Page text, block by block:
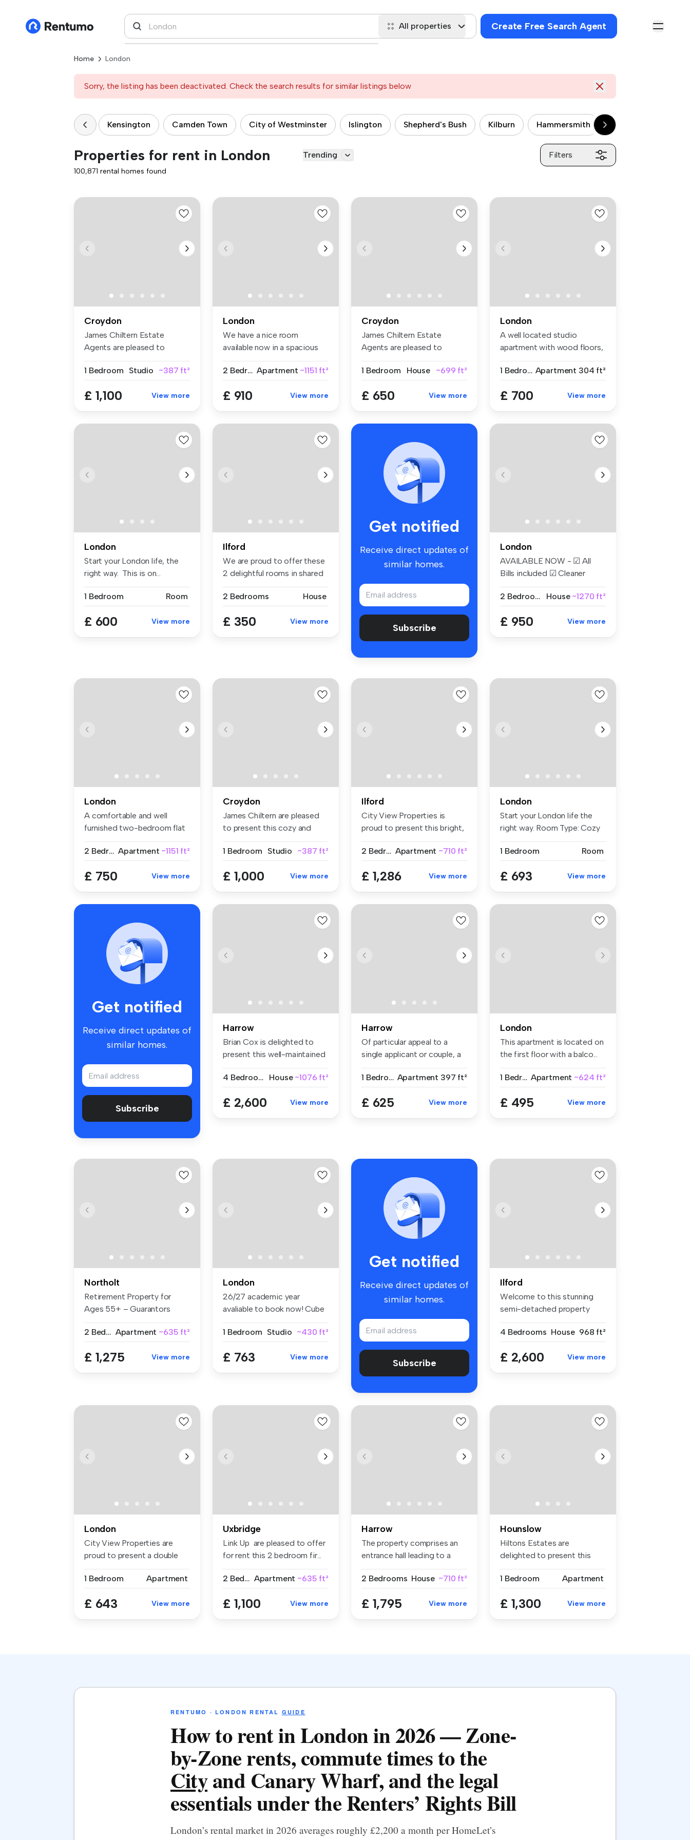
All properties Create Free Search Agent
Home London
Sorry, the listing has been deactivated. Check the search results for similar listings below
Kensington Camden Town City of Westminster Islington Shepherd's Bush Kilburn Hammersmith Wandsworth
Properties for rent in London Trending Filters
100,871 rental homes found
Croydon
James Chiltern Estate
Agents are pleased to
1 Bedroom
Studio ~387 ft²
£ 1,100 View more
London
We have a nice room
available now in a spacious
2 Bedrooms Apartment ~1151 ft²
£ 910 View more
Croydon
James Chiltern Estate
Agents are pleased to
1 Bedroom
House ~699 ft²
£ 650 View more
London
A well located studio
apartment with wood floors,
1 Bedroom Apartment 304 ft²
£ 700 View more
London
Start your London life, the
right way. This is on...
1 Bedroom Room
£ 600 View more
Ilford
We are proud to offer these
2 delightful rooms in shared
2 Bedrooms
House
£ 350 View more
Get notified
Receive direct updates of
similar homes.
Subscribe
London
AVAILABLE NOW - ☑ All
Bills included ☑ Cleaner
2 Bedrooms
House ~1270 ft²
£ 950 View more
London
A comfortable and well
furnished two-bedroom flat
2 Bedrooms Apartment ~1151 ft²
£ 750 View more
Croydon
James Chiltern are pleased
to present this cozy and
1 Bedroom
Studio ~387 ft²
£ 1,000 View more
Ilford
City View Properties is
proud to present this bright,
2 Bedrooms Apartment ~710 ft²
£ 1,286 View more
London
Start your London life the
right way. Room Type: Cozy
1 Bedroom
Room
£ 693 View more
Get notified
Receive direct updates of
similar homes.
Subscribe
Harrow
Brian Cox is delighted to
present this well-maintained
4 Bedrooms
House ~1076 ft²
£ 2,600 View more
Harrow
Of particular appeal to a
single applicant or couple, a
1 Bedroom Apartment 397 ft²
£ 625 View more
London
This apartment is located on
the first floor with a balco...
1 Bedroom Apartment ~624 ft²
£ 495 View more
Northolt
Retirement Property for
Ages 55+ – Guarantors
2 Bedrooms Apartment ~635 ft²
£ 1,275 View more
London
26/27 academic year
avaliable to book now! Cube
1 Bedroom Studio ~430 ft²
£ 763 View more
Get notified
Receive direct updates of
similar homes.
Subscribe
Ilford
Welcome to this stunning
semi-detached property
4 Bedrooms House 968 ft²
£ 2,600 View more
London
City View Properties are
proud to present a double
1 Bedroom
Apartment
£ 643 View more
Uxbridge
Link Up are pleased to offer
for rent this 2 bedroom fir...
2 Bedrooms Apartment ~635 ft²
£ 1,100 View more
Harrow
The property comprises an
entrance hall leading to a
2 Bedrooms House ~710 ft²
£ 1,795 View more
Hounslow
Hiltons Estates are
delighted to present this
1 Bedroom
Apartment
£ 1,300 View more
RENTUMO · LONDON RENTAL GUIDE
How to rent in London in 2026 — Zone-
by-Zone rents, commute times to the
Cityand Canary Wharf, and the legal
essentials under the Renters’ Rights Bill
London’s rental market in 2026 averages roughly £2,200 a month per HomeLet’s